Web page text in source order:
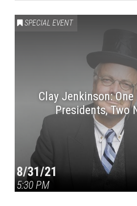
SPECIAL EVENT
Clay Jenkinson: One
Presidents, Two
8/31/21
5:30 PM